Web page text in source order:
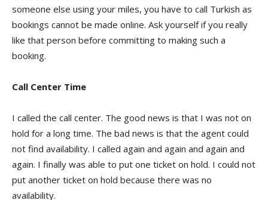
someone else using your miles, you have to call Turkish as
bookings cannot be made online. Ask yourself if you really
like that person before committing to making such a
booking.
Call Center Time
I called the call center. The good news is that I was not on
hold for a long time. The bad news is that the agent could
not find availability. I called again and again and again and
again. I finally was able to put one ticket on hold. I could not
put another ticket on hold because there was no
availability.